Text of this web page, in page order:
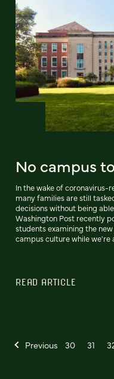
No campus
In the wake of coronavirus-
many families are still
decisions without being
Washington Post recently
students examining the
campus culture while we're
READ ARTICLE
Previous 30 31